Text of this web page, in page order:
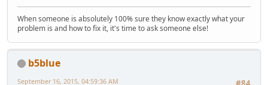
When someone is absolutely 100% sure they know exactly what your
problem is and how to fix it, it's time to ask someone else!
b5blue
September 16, 2015, 04:59:36 AM